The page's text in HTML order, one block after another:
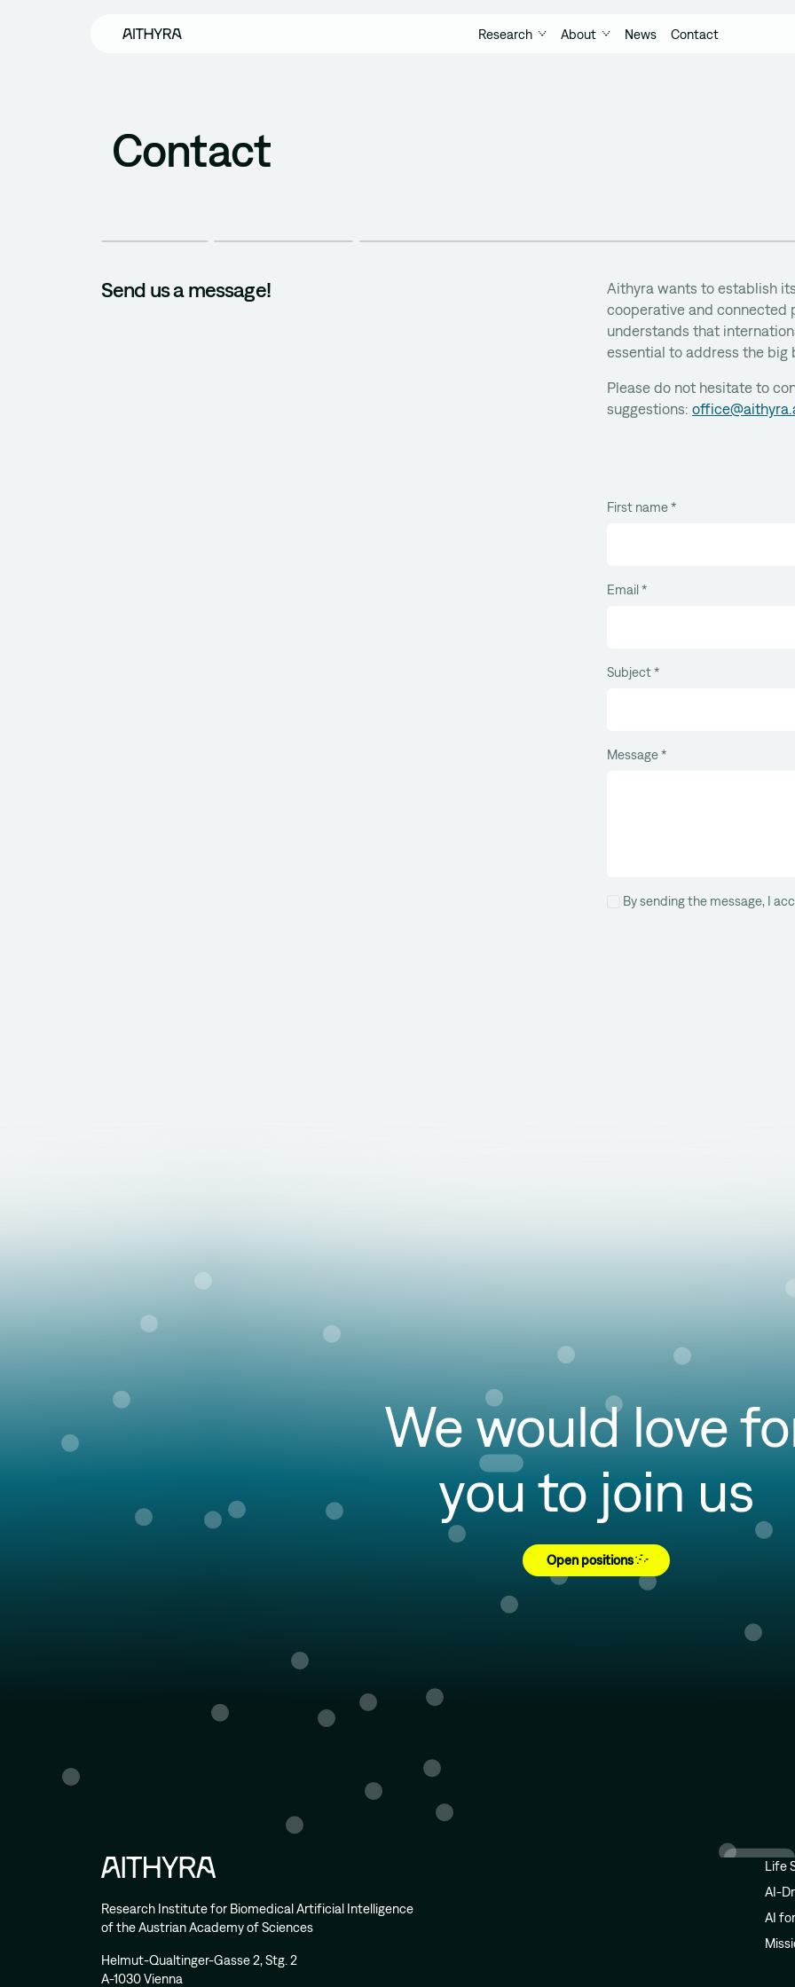
Research About News Contact
Contact
Send us a message!
Aithyra wants to establish
cooperative and connected
understands that
essential to address the
Please do not hesitate to
suggestions:
First name*
Email*
Subject*
Message*
By sending the message, I
We would love
you to join us
Open positions
Research Institute for Biomedical Artificial Intelligence
of the Austrian Academy of Sciences
Helmut-Qualtinger-Gasse 2, Stg. 2
A-1030 Vienna
Life
AI-
AI